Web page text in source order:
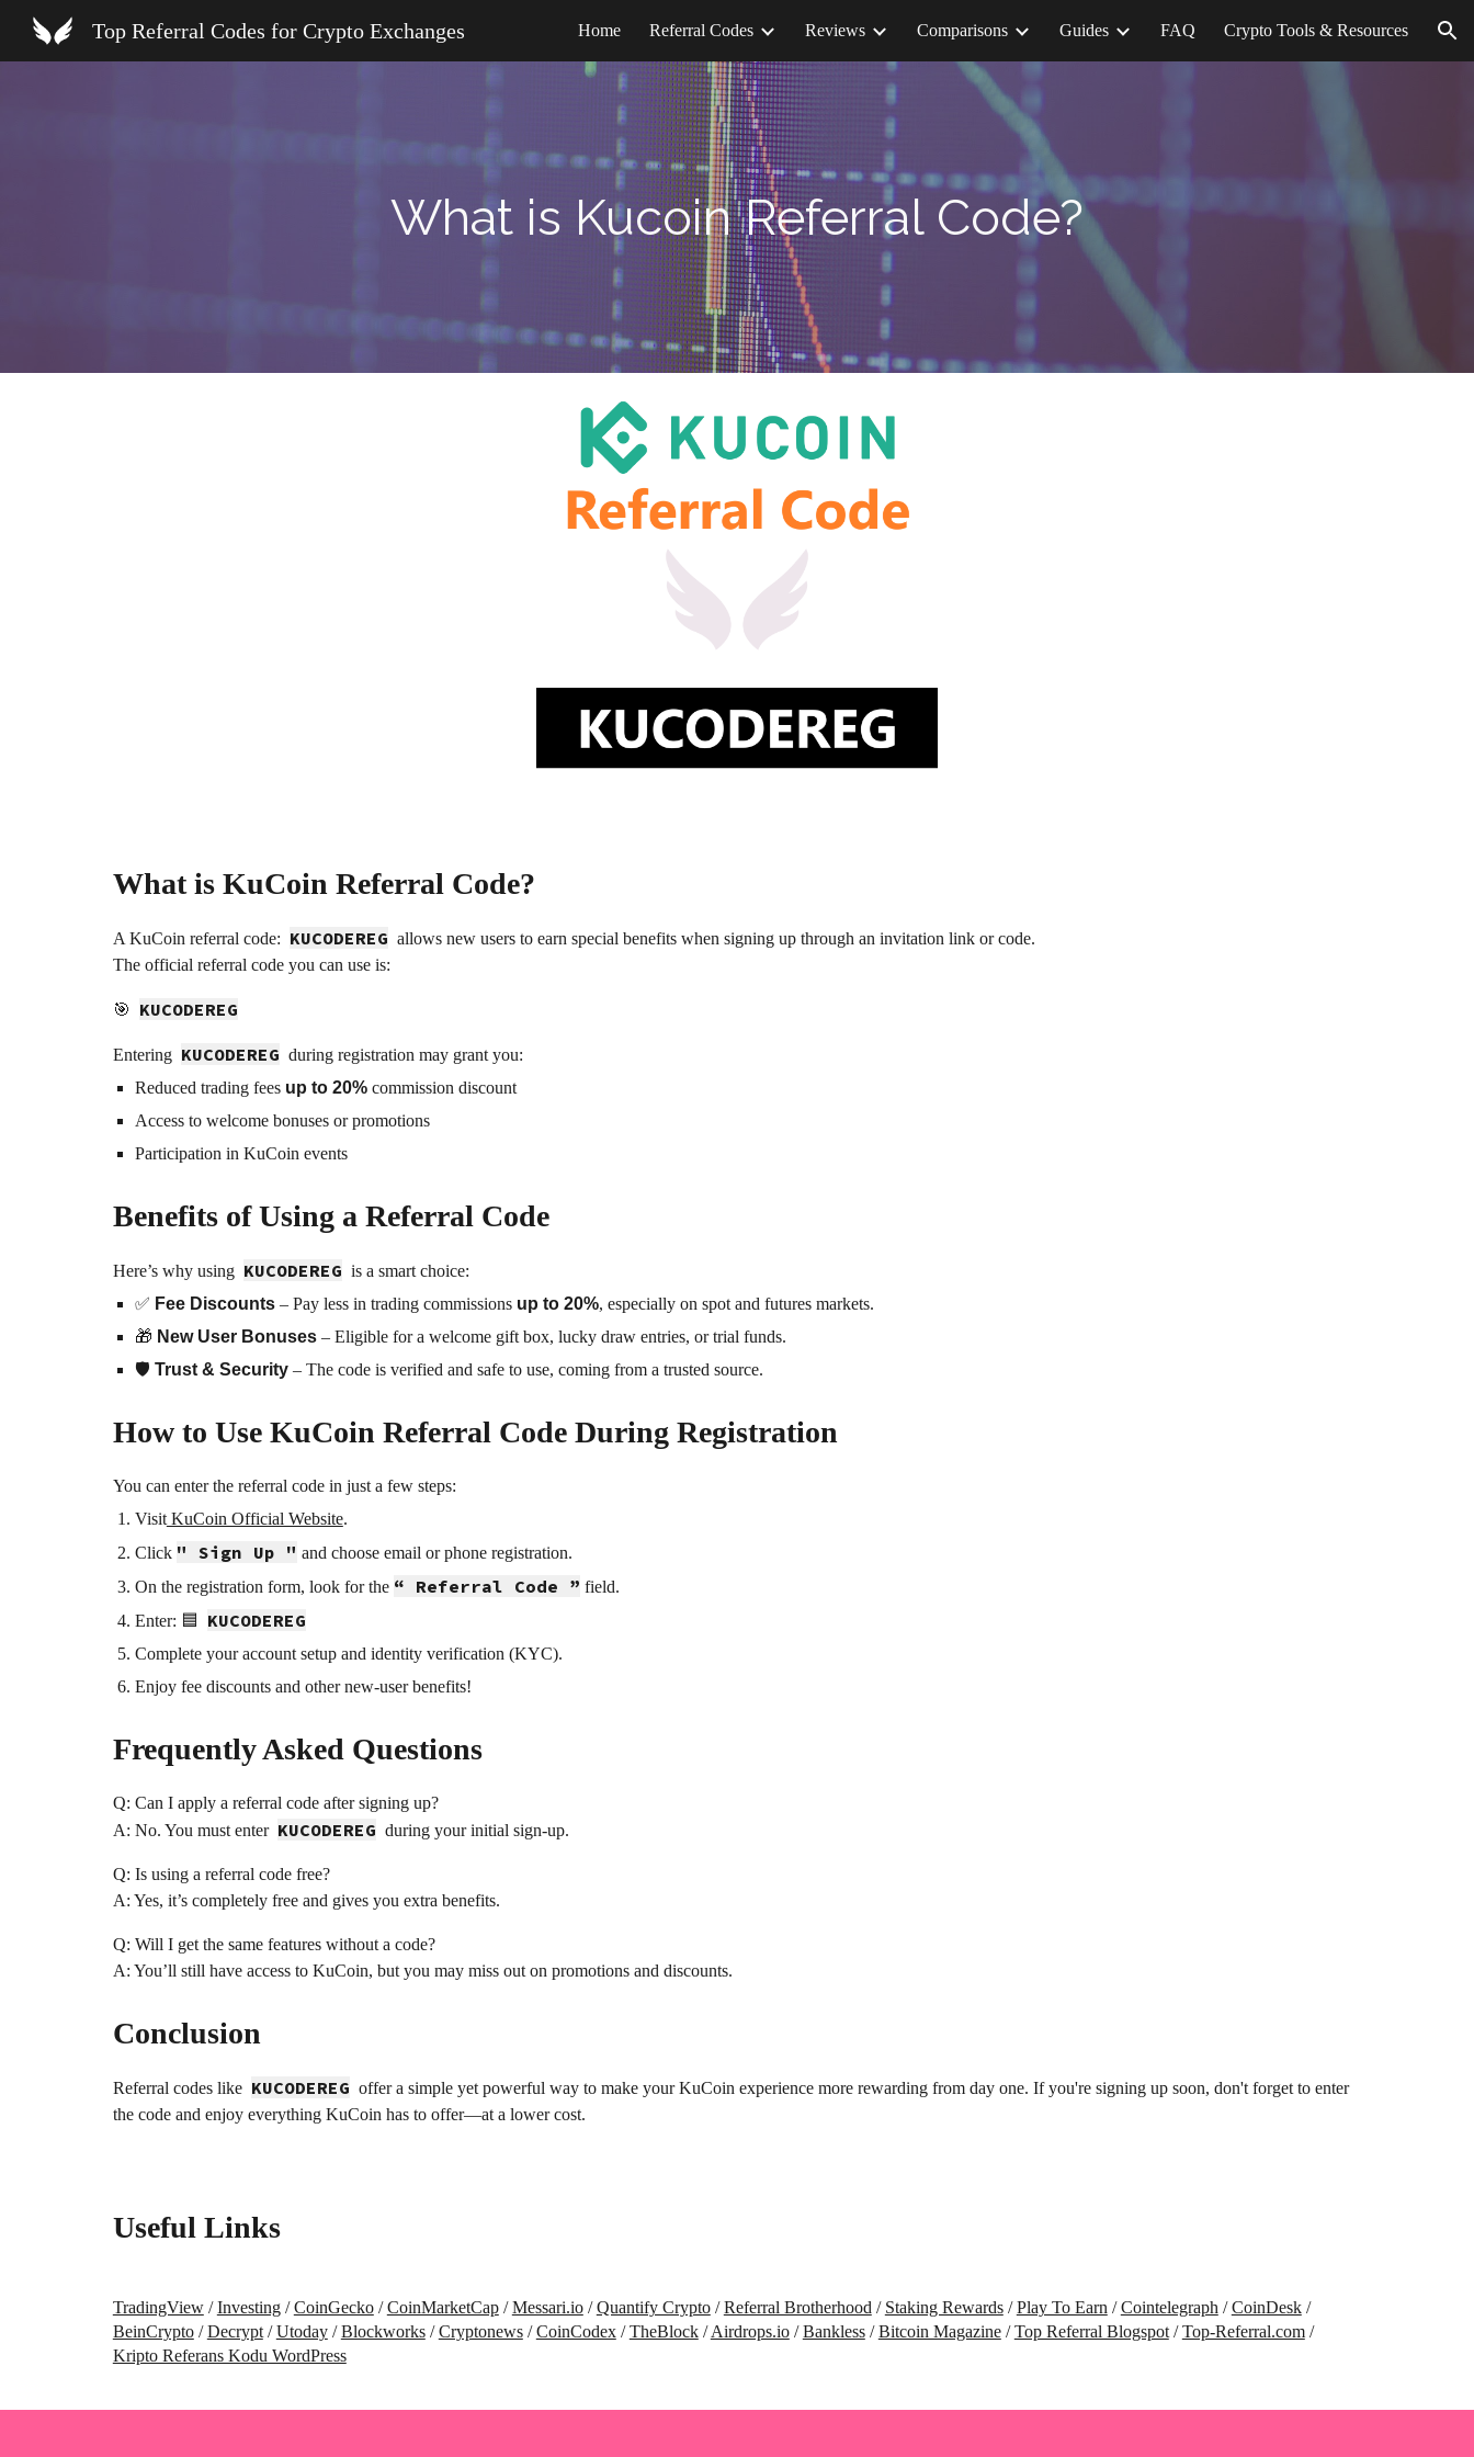
Skip to main content Skip to navigation
Top Referral Codes for Crypto Exchanges Home Referral Codes Reviews Comparisons Guides FAQ Crypto Tools & Resources
What is KucoinReferral Code?
What is KuCoin Referral Code?
A KuCoin referral code: KUCODEREG allows new users to earn special benefits when signing up through an invitation link or code.
The official referral code you can use is:
🎯 KUCODEREG
Entering KUCODEREG during registration may grant you:
Reduced trading fees up to 20%commission discount
Access to welcome bonuses or promotions
Participation in KuCoin events
Benefits of Using a Referral Code
Here’s why using KUCODEREG is a smart choice:
✅ Fee Discounts– Pay less in trading commissions up to 20%, especially on spot and futures markets.
🎁 New User Bonuses– Eligible for a welcome gift box, lucky draw entries, or trial funds.
🛡️ Trust & Security– The code is verified and safe to use, coming from a trusted source.
How to Use KuCoin Referral Code During Registration
You can enter the referral code in just a few steps:
VisitKuCoin Official Website.
Click " Sign Up " and choose email or phone registration.
On the registration form, look for the “ Referral Code ” field.
Enter: 🟦 KUCODEREG
Complete your account setup and identity verification (KYC).
Enjoy fee discounts and other new-user benefits!
Frequently Asked Questions
Q: Can I apply a referral code after signing up?
A: No. You must enter KUCODEREG during your initial sign-up.
Q: Is using a referral code free?
A: Yes, it’s completely free and gives you extra benefits.
Q: Will I get the same features without a code?
A: You’ll still have access to KuCoin, but you may miss out on promotions and discounts.
Conclusion
Referral codes like KUCODEREG offer a simple yet powerful way to make your KuCoin experience more rewarding from day one. If you're signing up soon, don't forget to enter
the code and enjoy everything KuCoin has to offer—at a lower cost.
Useful Links
TradingView/Investing/CoinGecko/CoinMarketCap/Messari.io/Quantify Crypto/Referral Brotherhood / Staking Rewards/Play To Earn /Cointelegraph /CoinDesk/
BeinCrypto/Decrypt/Utoday/Blockworks/Cryptonews/CoinCodex/TheBlock/Airdrops.io/Bankless/Bitcoin Magazine/Top Referral Blogspot/Top-Referral.com/
Kripto Referans Kodu WordPress